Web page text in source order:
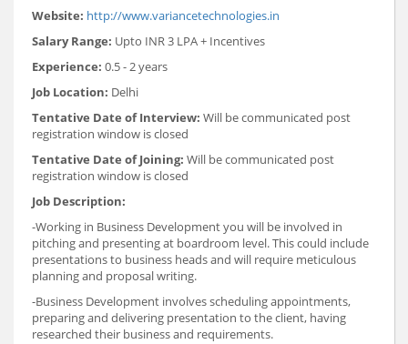
Website: http://www.variancetechnologies.in
Salary Range: Upto INR 3 LPA + Incentives
Experience: 0.5 - 2 years
Job Location: Delhi
Tentative Date of Interview: Will be communicated post
registration window is closed
Tentative Date of Joining: Will be communicated post
registration window is closed
Job Description:
-Working in Business Development you will be involved in
pitching and presenting at boardroom level. This could include
presentations to business heads and will require meticulous
planning and proposal writing.
-Business Development involves scheduling appointments,
preparing and delivering presentation to the client, having
researched their business and requirements.